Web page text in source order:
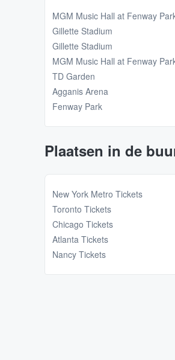
MGM Music Hall at Fenway
Gillette Stadium
Gillette Stadium
MGM Music Hall at Fenway
TD Garden
Agganis Arena
Fenway Park
Plaatsen in de
New York Metro Tickets
Toronto Tickets
Chicago Tickets
Atlanta Tickets
Nancy Tickets